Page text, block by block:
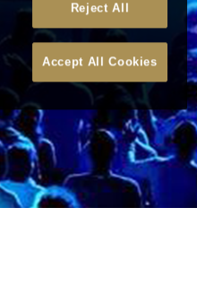
Reject All
Accept All Cookies